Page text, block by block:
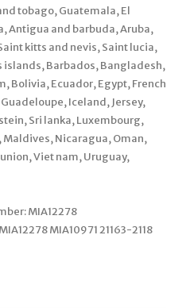
tobago, Guatemala, El
Antigua and barbuda, Aruba,
kitts and nevis, Saint lucia,
islands, Barbados, Bangladesh,
Bolivia, Ecuador, Egypt, French
Iceland, Jersey,
Sri lanka, Luxembourg,
Nicaragua, Oman,
Viet nam, Uruguay,
MIA12278
MIA10971 21163-2118